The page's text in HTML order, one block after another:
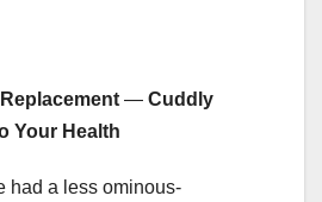
— Cuddly
Your Health
had a less ominous-